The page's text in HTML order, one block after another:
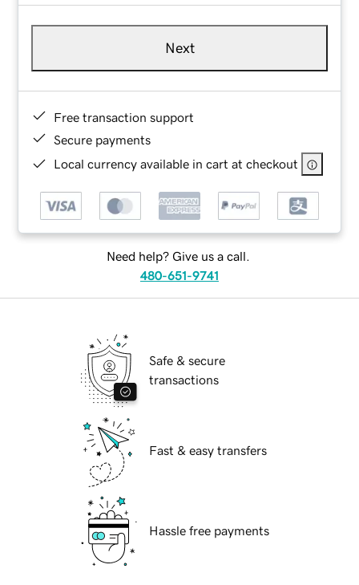
Next
Free transaction support
Secure payments
Local currency available in cart at checkout
Need help? Give us a call.
480-651-9741
Safe & secure
transactions
Fast & easy transfers
Hassle free payments